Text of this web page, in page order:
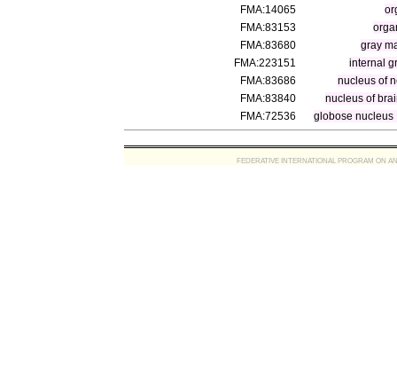
FMA:14065
FMA:83153
FMA:83680
gray
FMA:223151
internal
FMA:83686
nucleus of
FMA:83840
nucleus of
FMA:72536
globose nucleus
FEDERATIVE INTERNATIONAL PROGRAM ON